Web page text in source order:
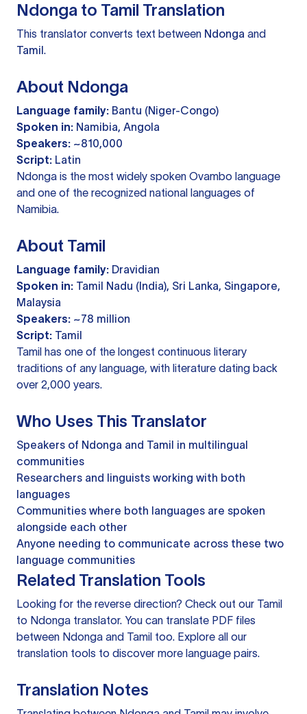
Ndonga to Tamil Translation
This translator converts text between Ndonga and
Tamil.
About Ndonga
Language family: Bantu (Niger-Congo)
Spoken in: Namibia, Angola
Speakers: ~810,000
Script: Latin
Ndonga is the most widely spoken Ovambo language
and one of the recognized national languages of
Namibia.
About Tamil
Language family: Dravidian
Spoken in: Tamil Nadu (India), Sri Lanka, Singapore,
Malaysia
Speakers: ~78 million
Script: Tamil
Tamil has one of the longest continuous literary
traditions of any language, with literature dating back
over 2,000 years.
Who Uses This Translator
Speakers of Ndonga and Tamil in multilingual
communities
Researchers and linguists working with both
languages
Communities where both languages are spoken
alongside each other
Anyone needing to communicate across these two
language communities
Related Translation Tools
Looking for the reverse direction? Check out our Tamil
to Ndonga translator. You can translate PDF files
between Ndonga and Tamil too. Explore all our
translation tools to discover more language pairs.
Translation Notes